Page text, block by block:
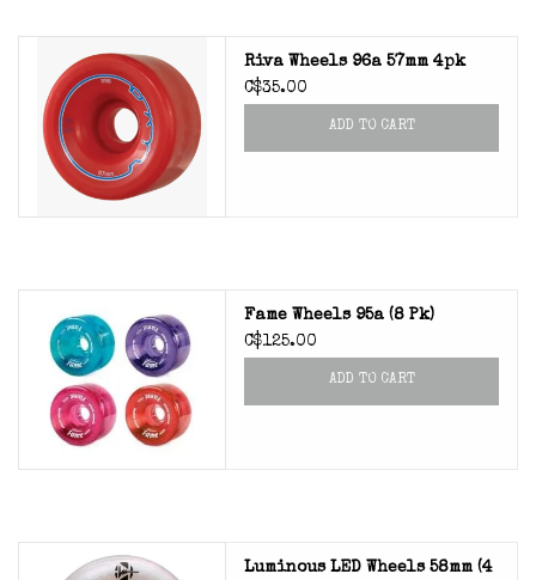
Riva Wheels 96a 57mm 4pk
C$35.00
ADD TO CART
Fame Wheels 95a (8 Pk)
C$125.00
ADD TO CART
Luminous LED Wheels 58mm (4